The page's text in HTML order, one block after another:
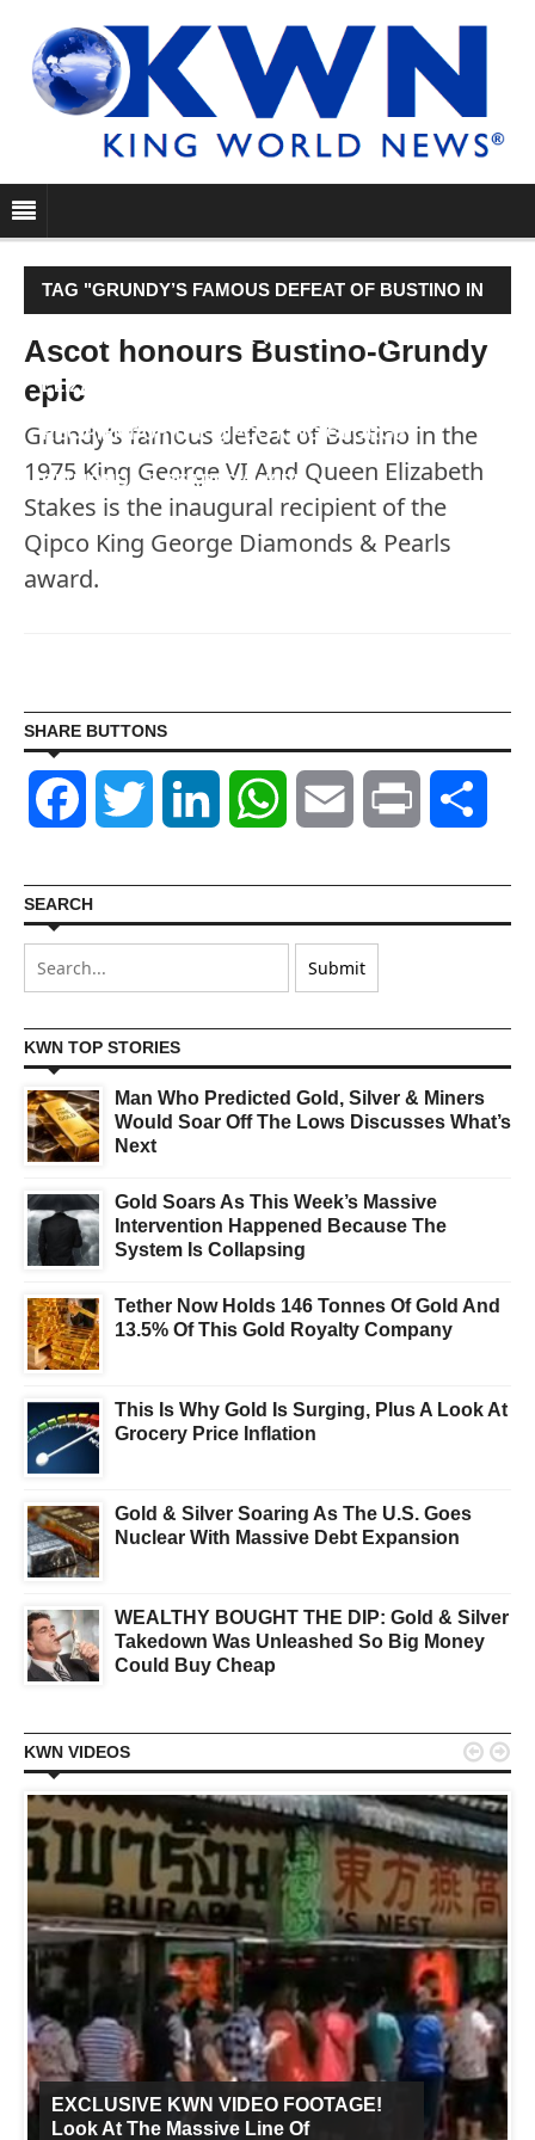
TAG "GRUNDY’S FAMOUS DEFEAT OF BUSTINO IN
THE 1975 KING GEORGE VI AND QUEEN
ELIZABETH STAKES IS THE INAUGURAL
RECIPIENT OF THE QIPCO KING GEORGE
DIAMONDS & PEARLS AWARD."
Ascot honours Bustino-Grundy
epic
Grundy’s famous defeat of Bustino in the
1975 King George VI And Queen Elizabeth
Stakes is the inaugural recipient of the
Qipco King George Diamonds & Pearls
award.
SHARE BUTTONS
Facebook Twitter LinkedIn WhatsAppEmail Print
SEARCH
KWN TOP STORIES
Man Who Predicted Gold, Silver & Miners
Would Soar Off The Lows Discusses What’s
Next
Gold Soars As This Week’s Massive
Intervention Happened Because The
System Is Collapsing
Tether Now Holds 146 Tonnes Of Gold And
13.5% Of This Gold Royalty Company
This Is Why Gold Is Surging, Plus A Look At
Grocery Price Inflation
Gold & Silver Soaring As The U.S. Goes
Nuclear With Massive Debt Expansion
WEALTHY BOUGHT THE DIP: Gold & Silver
Takedown Was Unleashed So Big Money
Could Buy Cheap
KWN VIDEOS
EXCLUSIVE KWN VIDEO FOOTAGE!
Look At The Massive Line Of
 